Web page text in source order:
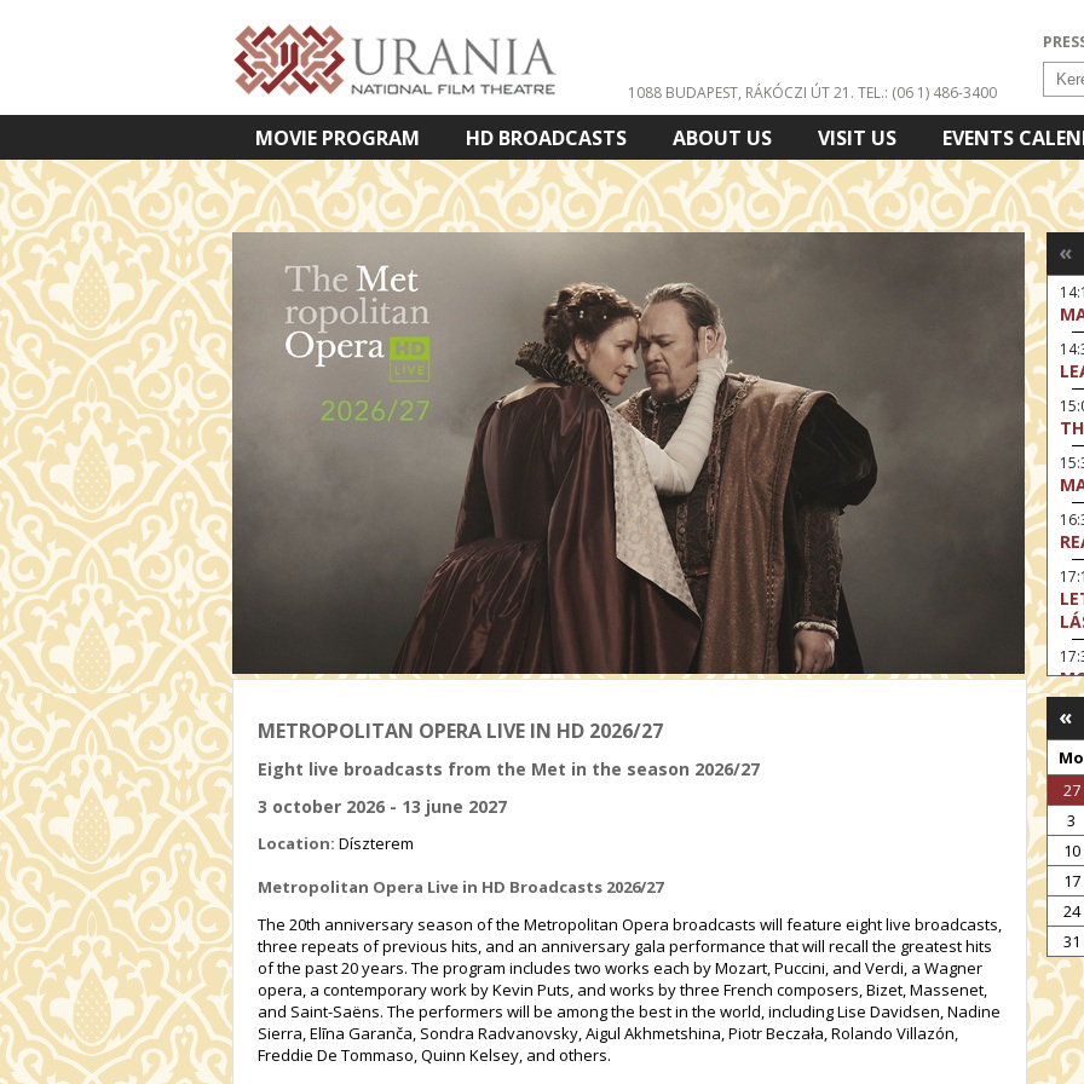
1088 BUDAPEST, RÁKÓCZI ÚT 21. TEL.: (06 1) 486-3400
MOVIE PROGRAM HD BROADCASTS ABOUT US VISIT US EVENTS
VETÍTETT KÉPES ELŐADÁSOK
METROPOLITAN OPERA LIVE IN HD 2026/27
Eight live broadcasts from the Met in the season 2026/27
3 october 2026 - 13 june 2027
Location: Díszterem
Metropolitan Opera Live in HD Broadcasts 2026/27
The 20th anniversary season of the Metropolitan Opera broadcasts will feature eight live broadcasts,
three repeats of previous hits, and an anniversary gala performance that will recall the greatest hits
of the past 20 years. The program includes two works each by Mozart, Puccini, and Verdi, a Wagner
opera, a contemporary work by Kevin Puts, and works by three French composers, Bizet, Massenet,
and Saint-Saëns. The performers will be among the best in the world, including Lise Davidsen, Nadine
Sierra, Elīna Garanča, Sondra Radvanovsky, Aigul Akhmetshina, Piotr Beczała, Rolando Villazón,
Freddie De Tommaso, Quinn Kelsey, and others.
«
I
«
Mo
27
3
10
17
24
31